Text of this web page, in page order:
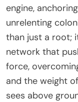
engine,
unrelenting
than just a root;
network that
force,
and the weight
sees above